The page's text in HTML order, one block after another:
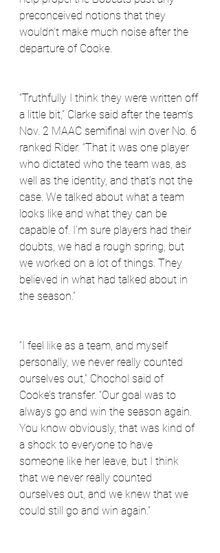
preconceived notions that they
wouldn’t make much noise after the
departure of Cooke.
“Truthfully I think they were written off
a little bit,” Clarke said after the team’s
Nov. 2 MAAC semifinal win over No. 6
ranked Rider. “That it was one player
who dictated who the team was, as
well as the identity, and that’s not the
case. We talked about what a team
looks like and what they can be
capable of. I’m sure players had their
doubts, we had a rough spring, but
we worked on a lot of things. They
believed in what had talked about in
the season.”
“I feel like as a team, and myself
personally, we never really counted
ourselves out,” Chochol said of
Cooke’s transfer. “Our goal was to
always go and win the season again.
You know obviously, that was kind of
a shock to everyone to have
someone like her leave, but I think
that we never really counted
ourselves out, and we knew that we
could still go and win again.”